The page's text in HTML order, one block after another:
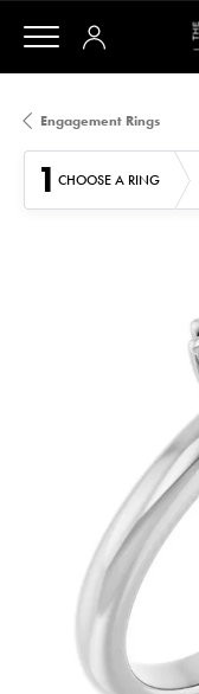
Engagement Rings
1 CHOOSE A RING